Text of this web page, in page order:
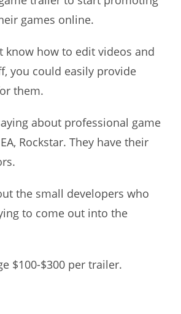
games online.
know how to edit videos and
you could easily provide
them.
about professional game
Rockstar. They have their
the small developers who
to come out into the
$100-$300 per trailer.